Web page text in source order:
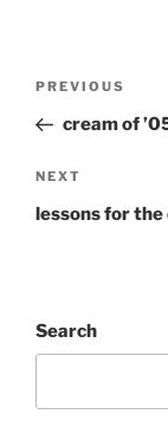
Previous
Post
PREVIOUS
cream of
Next
Post
NEXT
lessons for the
Search